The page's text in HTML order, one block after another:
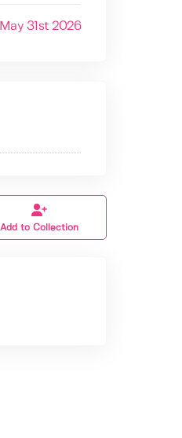
May 31st 2026
Add to Collection